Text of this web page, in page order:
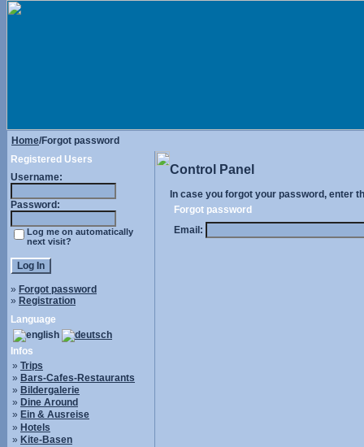
Home/Forgot password
Registered Users
Username:
Password:
Log me on automatically
next visit?
» Forgot password
» Registration
Language
Infos
» Trips
» Bars-Cafes-Restaurants
» Bildergalerie
» Dine Around
» Ein & Ausreise
» Hotels
» Kite-Basen
Control Panel
In case you forgot your password, enter
Forgot password
Email: